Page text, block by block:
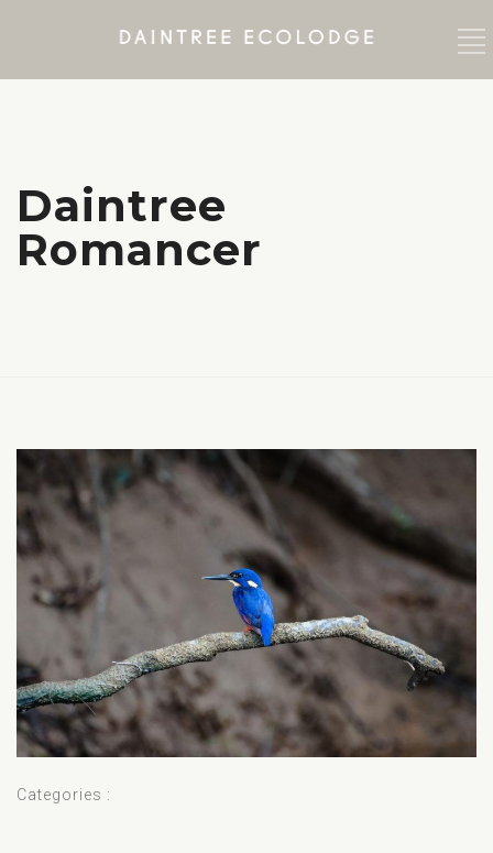
Daintree
Romancer
Categories :